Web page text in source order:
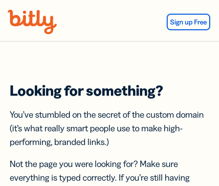
Sign up Free
Looking for something?
You’ve stumbled on the secret of the custom domain
(it’s what really smart people use to make high-
performing, branded links.)
Not the page you were looking for? Make sure
everything is typed correctly. If you’re still having